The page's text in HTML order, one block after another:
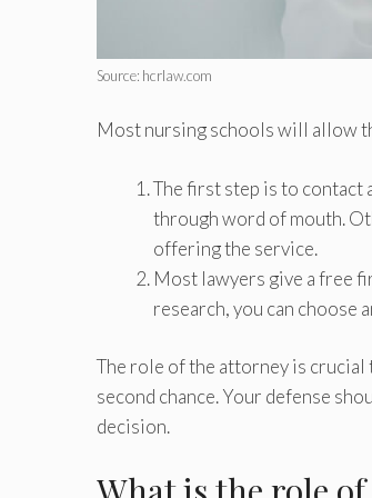
Source: hcrlaw.com
Most nursing schools will allow
The first step is to contact
through word of mouth.
offering the service.
Most lawyers give a free
research, you can choose
The role of the attorney is crucial
second chance. Your defense
decision.